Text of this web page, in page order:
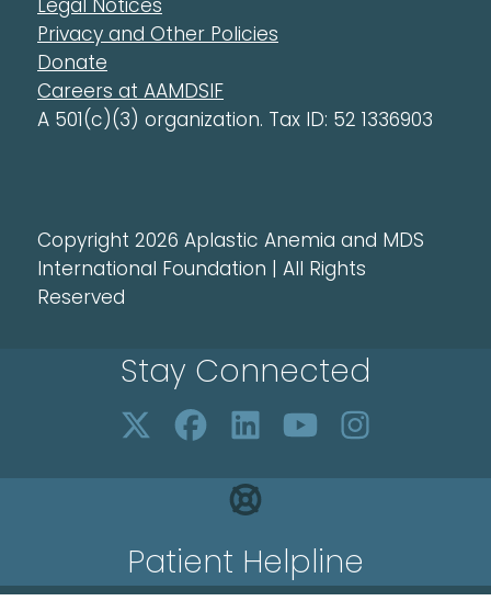
Legal Notices
Privacy and Other Policies
Donate
Careers at AAMDSIF
A 501(c)(3) organization. Tax ID: 52 1336903
Copyright 2026 Aplastic Anemia and MDS
International Foundation | All Rights
Reserved
Stay Connected
Patient Helpline